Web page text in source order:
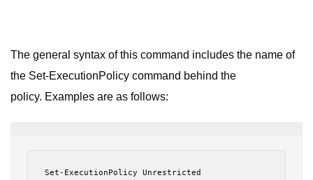
The general syntax of this command includes the name of
the Set-ExecutionPolicy command behind the
policy. Examples are as follows:
Set-ExecutionPolicy Unrestricted